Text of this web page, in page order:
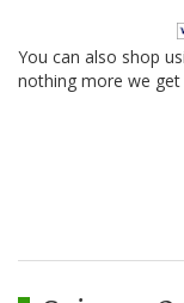
You can also shop
nothing more we